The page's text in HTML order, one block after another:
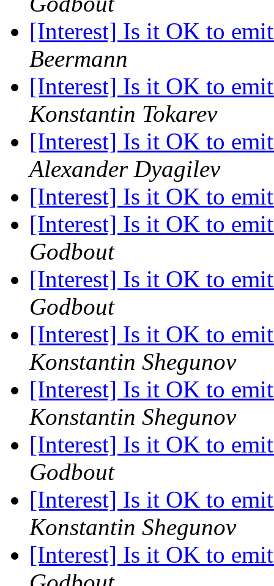
[Interest] Is it OK to
Beermann
[Interest] Is it OK to
Konstantin Tokarev
[Interest] Is it OK to
Alexander Dyagilev
[Interest] Is it OK to
[Interest] Is it OK to
Godbout
[Interest] Is it OK to
Godbout
[Interest] Is it OK to
Konstantin Shegunov
[Interest] Is it OK to
Konstantin Shegunov
[Interest] Is it OK to
Godbout
[Interest] Is it OK to
Konstantin Shegunov
[Interest] Is it OK to